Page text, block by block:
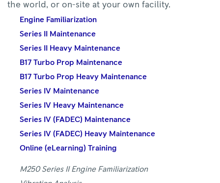
the world, or on-site at your own facility.
Engine Familiarization
Series II Maintenance
Series II Heavy Maintenance
B17 Turbo Prop Maintenance
B17 Turbo Prop Heavy Maintenance
Series IV Maintenance
Series IV Heavy Maintenance
Series IV (FADEC) Maintenance
Series IV (FADEC) Heavy Maintenance
Online (eLearning) Training
M250 Series II Engine Familiarization